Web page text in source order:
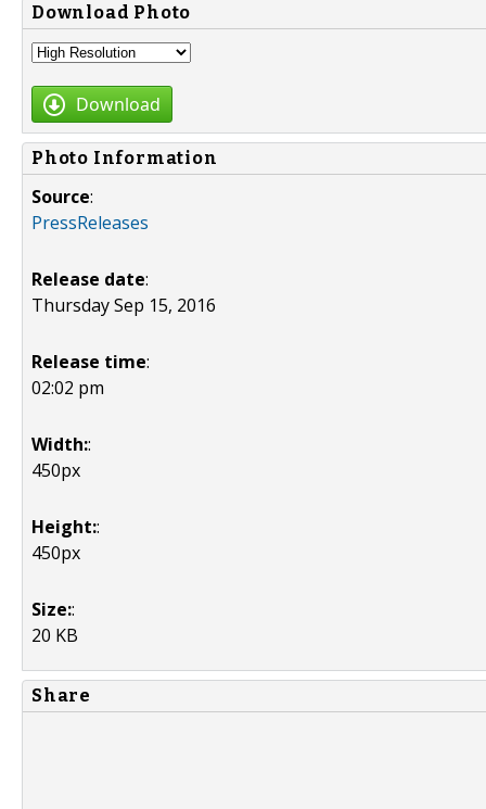
Download Photo
Download
Photo Information
Source:
PressReleases
Release date:
Thursday Sep 15, 2016
Release time:
02:02 pm
Width::
450px
Height::
450px
Size::
20 KB
Share